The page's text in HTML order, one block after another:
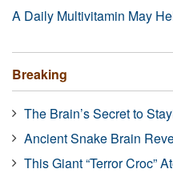
A Daily Multivitamin May
Breaking
The Brain’s Secret to
Ancient Snake Brain
This Giant “Terror Croc”